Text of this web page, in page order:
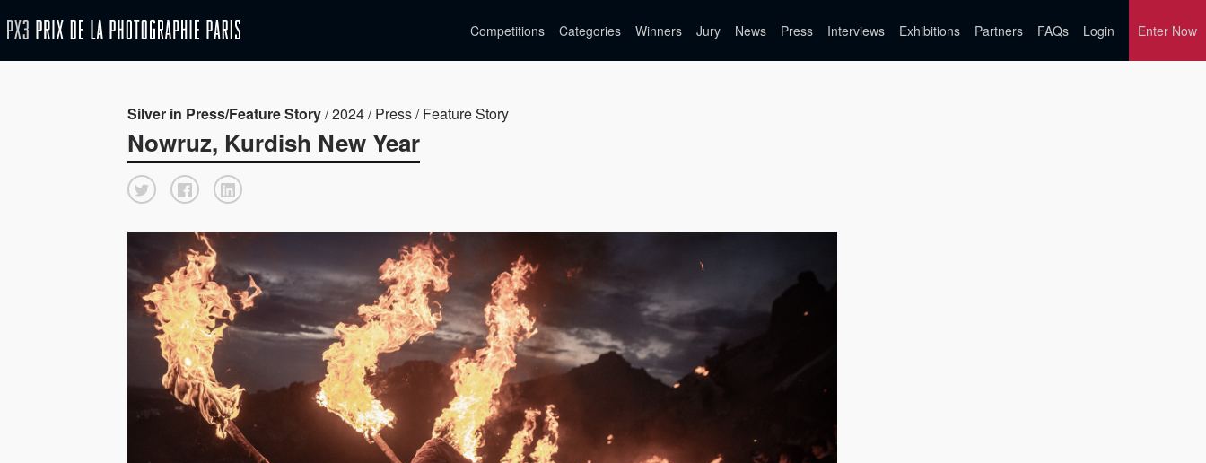
Competitions Categories Winners Jury News Press Interviews Exhibitions Partners FAQs Login Enter Now
Silver in Press/Feature Story/ 2024 / Press / Feature Story
Nowruz, Kurdish New Year